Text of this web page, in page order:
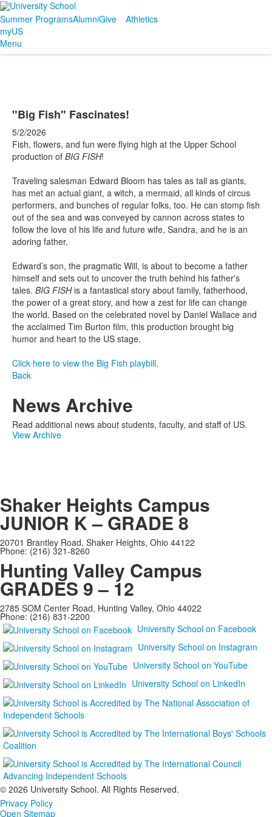
Summer ProgramsAlumniGive
Athletics
myUS
Menu
"Big Fish" Fascinates!
5/2/2026
Fish, flowers, and fun were flying high at the Upper School
production of BIG FISH!
Traveling salesman Edward Bloom has tales as tall as giants,
has met an actual giant, a witch, a mermaid, all kinds of circus
performers, and bunches of regular folks, too. He can stomp fish
out of the sea and was conveyed by cannon across states to
follow the love of his life and future wife, Sandra, and he is an
adoring father.
Edward’s son, the pragmatic Will, is about to become a father
himself and sets out to uncover the truth behind his father's
tales. BIG FISHis a fantastical story about family, fatherhood,
the power of a great story, and how a zest for life can change
the world. Based on the celebrated novel by Daniel Wallace and
the acclaimed Tim Burton film, this production brought big
humor and heart to the US stage.
Click here to view the Big Fish playbill.
Back
News Archive
Read additional news about students, faculty, and staff of US.
View Archive
Shaker Heights Campus
JUNIOR K – GRADE 8
20701 Brantley Road, Shaker Heights, Ohio 44122
Phone: (216) 321-8260
Hunting Valley Campus
GRADES 9 – 12
2785 SOM Center Road, Hunting Valley, Ohio 44022
Phone: (216) 831-2200
University School on Facebook
University School on Instagram
University School on YouTube
University School on LinkedIn
© 2026 University School. All Rights Reserved.
Privacy Policy
Open Sitemap